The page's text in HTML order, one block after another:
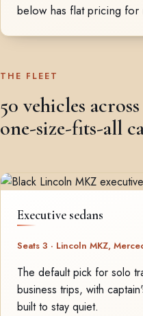
below has flat pricing for
THE FLEET
50 vehicles
one-size-fits-all
Executive sedans
Seats 3 · Lincoln MKZ,
The default pick for solo
business trips, with
built to stay quiet.